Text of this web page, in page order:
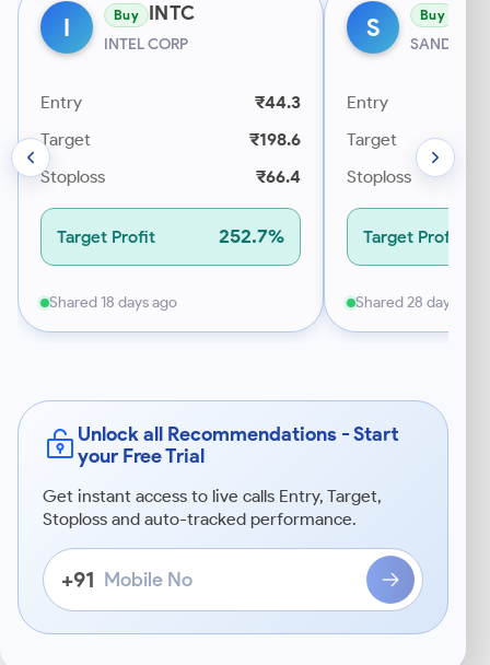
I Buy INTC
INTEL CORP
Entry
₹44.3
Target
₹198.6
Stoploss
₹66.4
Target Profit 252.7%
Shared 18 days ago
S Buy
SANDISK
Entry
Target
Stoploss
Target Profit
Shared 28 days ago
Unlock all Recommendations - Start
your Free Trial
Get instant access to live calls Entry, Target,
Stoploss and auto-tracked performance.
+91
Mobile
No